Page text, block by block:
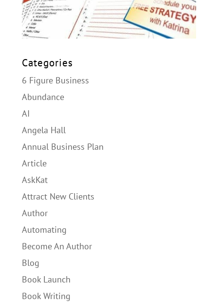
Categories
6 Figure Business
Abundance
AI
Angela Hall
Annual Business Plan
Article
AskKat
Attract New Clients
Author
Automating
Become An Author
Blog
Book Launch
Book Writing